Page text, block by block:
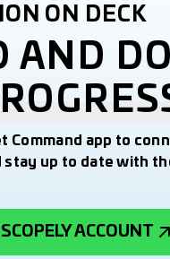
ON DECK
AND
Command app to
stay up to date with
ACCOUNT